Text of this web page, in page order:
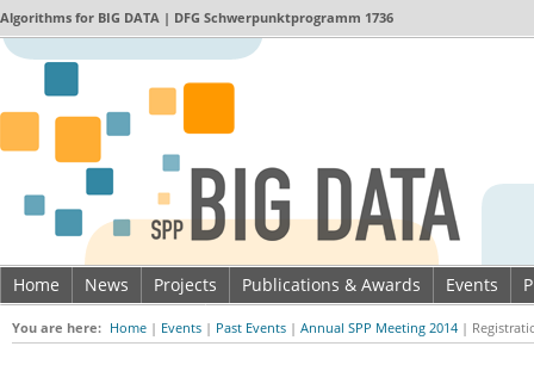
Algorithms for BIG DATA | DFG Schwerpunktprogramm 1736
Home News Projects Publications & Awards Events
Imprint & Data privacy
You are here: Home | Events | Past Events | Annual SPP Meeting 2014 |